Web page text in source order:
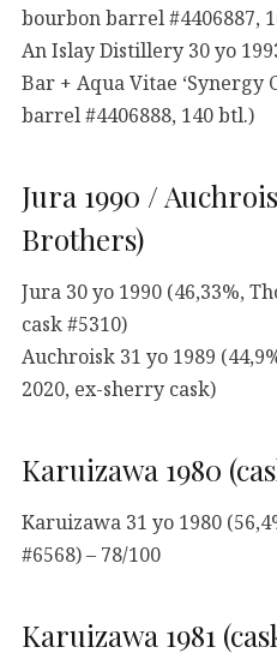
bourbon barrel #4406887,
An Islay Distillery 30 yo
Bar + Aqua Vitae ‘Synergy
barrel #4406888, 140 btl.)
Jura 1990 /
Brothers)
Jura 30 yo 1990 (46,33%,
cask #5310)
Auchroisk 31 yo 1989
2020, ex-sherry cask)
Karuizawa 1980
Karuizawa 31 yo 1980
#6568) – 78/100
Karuizawa 1981